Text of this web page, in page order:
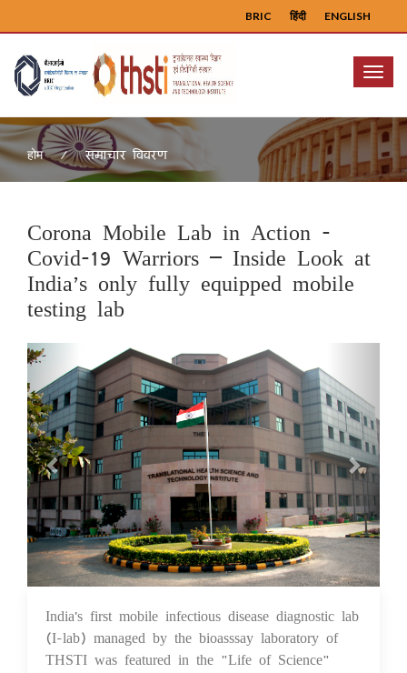
ENGLISH
हिंदी
BRIC
Menu
होम समाचार विवरण
Corona Mobile Lab in Action -
Covid-19 Warriors – Inside Look at
India’s only fully equipped mobile
testing lab
Previous
10 Feb 2021
India's first mobile infectious disease diagnostic lab
(I-lab) managed by the bioasssay laboratory of
THSTI was featured in the "Life of Science"